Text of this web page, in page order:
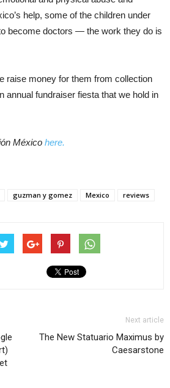
help, some of the children under
become doctors — the work they do is
raise money for them from collection
annual fundraiser fiesta that we hold in
México here.
guzman y gomez Mexico reviews
Next article
The New Statuario Maximus by
Caesarstone